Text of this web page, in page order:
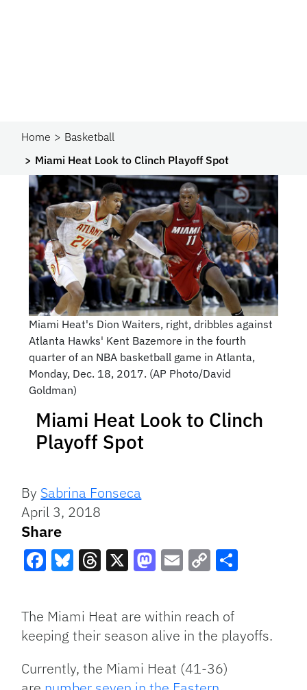
Home
Basketball
Miami Heat Look to Clinch Playoff Spot
Miami Heat's Dion Waiters, right, dribbles against
Atlanta Hawks' Kent Bazemore in the fourth
quarter of an NBA basketball game in Atlanta,
Monday, Dec. 18, 2017. (AP Photo/David
Goldman)
Miami Heat Look to Clinch
Playoff Spot
By Sabrina Fonseca
April 3, 2018
Share
Link
The Miami Heat are within reach of
keeping their season alive in the playoffs.
Currently, the Miami Heat (41-36)